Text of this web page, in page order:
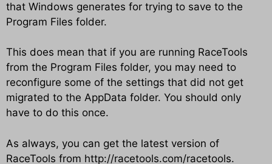
that Windows generates for trying to save to the
Program Files folder.
This does mean that if you are running RaceTools
from the Program Files folder, you may need to
reconfigure some of the settings that did not get
migrated to the AppData folder. You should only
have to do this once.
As always, you can get the latest version of
RaceTools from http://racetools.com/racetools.